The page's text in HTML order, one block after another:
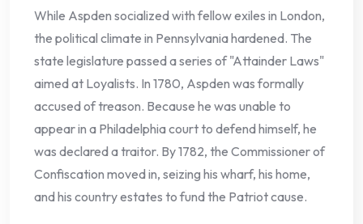
While Aspden socialized with fellow exiles in London,
the political climate in Pennsylvania hardened. The
state legislature passed a series of "Attainder Laws"
aimed at Loyalists. In 1780, Aspden was formally
accused of treason. Because he was unable to
appear in a Philadelphia court to defend himself, he
was declared a traitor. By 1782, the Commissioner of
Confiscation moved in, seizing his wharf, his home,
and his country estates to fund the Patriot cause.